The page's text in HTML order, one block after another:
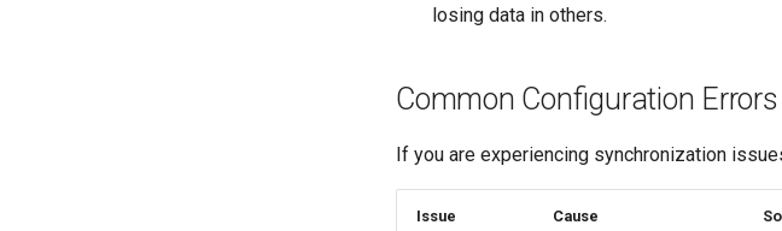
losing data in others.
Common Configuration Errors
If you are experiencing synchronization
Issue Cause